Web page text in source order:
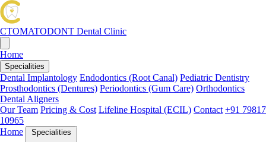
CTOMATODONT Dental Clinic
Home
Specialities
Dental Implantology Endodontics (Root Canal) Pediatric Dentistry
Prosthodontics (Dentures) Periodontics (Gum Care) Orthodontics
Dental Aligners
Our Team Pricing & Cost Lifeline Hospital (ECIL) Contact +91 79817
10965
Home
Specialities